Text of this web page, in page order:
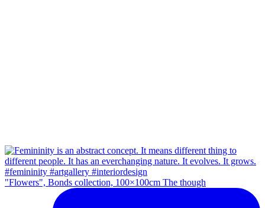
"Flowers", Bonds collection, 100×100cm The though